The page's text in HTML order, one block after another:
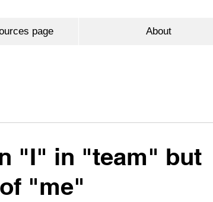
page About
"I" in "team" but
"me"